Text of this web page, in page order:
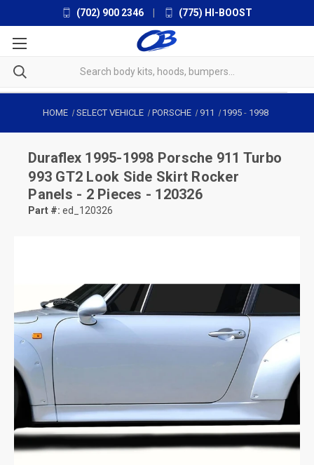
(702) 900 2346 (775) HI-BOOST
HOME SELECT VEHICLE PORSCHE 911 1995 - 1998
Duraflex 1995-1998 Porsche 911 Turbo
993 GT2 Look Side Skirt Rocker
Panels - 2 Pieces - 120326
Part #: ed_120326